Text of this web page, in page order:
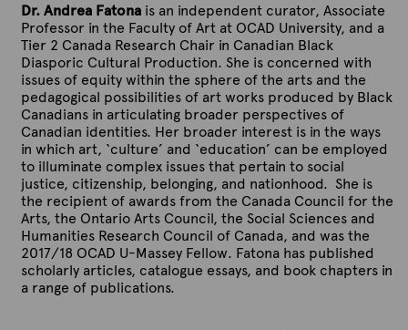
Dr. Andrea Fatonais an independent curator, Associate
Professor in the Faculty of Art at OCAD University, and a
Tier 2 Canada Research Chair in Canadian Black
Diasporic Cultural Production. She is concerned with
issues of equity within the sphere of the arts and the
pedagogical possibilities of art works produced by Black
Canadians in articulating broader perspectives of
Canadian identities. Her broader interest is in the ways
in which art, ‘culture’ and ‘education’ can be employed
to illuminate complex issues that pertain to social
justice, citizenship, belonging, and nationhood. She is
the recipient of awards from the Canada Council for the
Arts, the Ontario Arts Council, the Social Sciences and
Humanities Research Council of Canada, and was the
2017/18 OCAD U-Massey Fellow. Fatona has published
scholarly articles, catalogue essays, and book chapters in
a range of publications.